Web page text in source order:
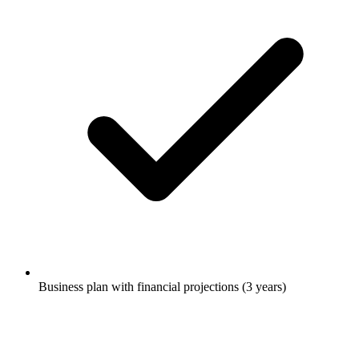
Business plan with financial projections (3 years)